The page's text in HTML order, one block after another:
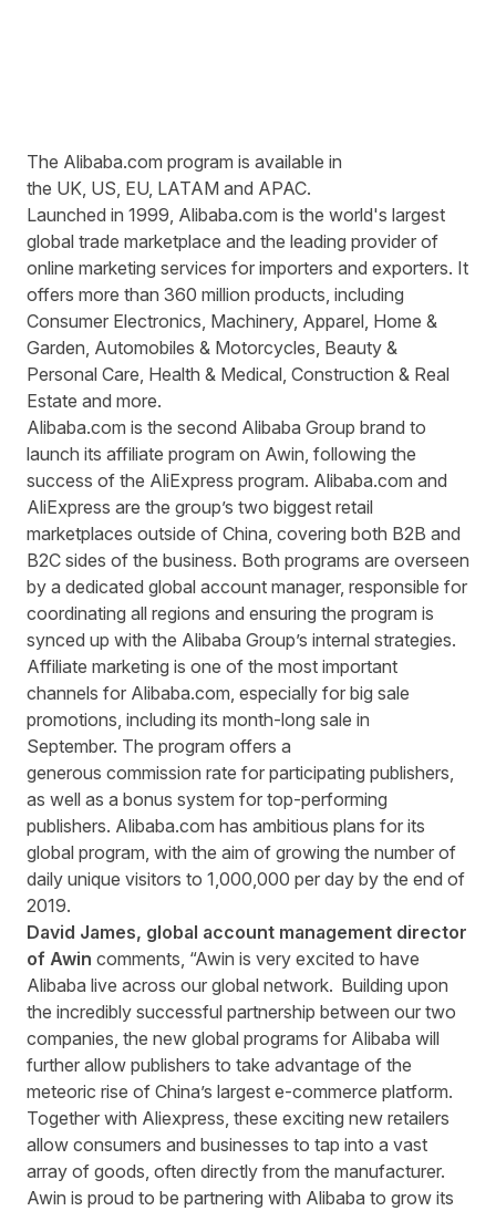
The Alibaba.com program is available in
the UK, US, EU, LATAM and APAC.
Launched in 1999, Alibaba.com is the world's largest
global trade marketplace and the leading provider of
online marketing services for importers and exporters. It
offers more than 360 million products, including
Consumer Electronics, Machinery, Apparel, Home &
Garden, Automobiles & Motorcycles, Beauty &
Personal Care, Health & Medical, Construction & Real
Estate and more.
Alibaba.com is the second Alibaba Group brand to
launch its affiliate program on Awin, following the
success of the AliExpress program. Alibaba.com and
AliExpress are the group’s two biggest retail
marketplaces outside of China, covering both B2B and
B2C sides of the business. Both programs are overseen
by a dedicated global account manager, responsible for
coordinating all regions and ensuring the program is
synced up with the Alibaba Group’s internal strategies.
Affiliate marketing is one of the most important
channels for Alibaba.com, especially for big sale
promotions, including its month-long sale in
September. The program offers a
generous commission rate for participating publishers,
as well as a bonus system for top-performing
publishers. Alibaba.com has ambitious plans for its
global program, with the aim of growing the number of
daily unique visitors to 1,000,000 per day by the end of
2019.
David James, global account management director
of Awin comments, “Awin is very excited to have
Alibaba live across our global network. Building upon
the incredibly successful partnership between our two
companies, the new global programs for Alibaba will
further allow publishers to take advantage of the
meteoric rise of China’s largest e-commerce platform.
Together with Aliexpress, these exciting new retailers
allow consumers and businesses to tap into a vast
array of goods, often directly from the manufacturer.
Awin is proud to be partnering with Alibaba to grow its